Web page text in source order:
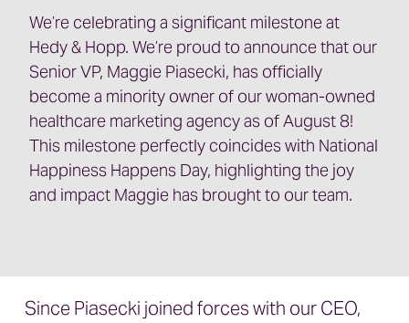
We’re celebrating a significant milestone at
Hedy & Hopp. We’re proud to announce that our
Senior VP, Maggie Piasecki, has officially
become a minority owner of our woman-owned
healthcare marketing agency as of August 8!
This milestone perfectly coincides with National
Happiness Happens Day, highlighting the joy
and impact Maggie has brought to our team.
Since Piasecki joined forces with our CEO,